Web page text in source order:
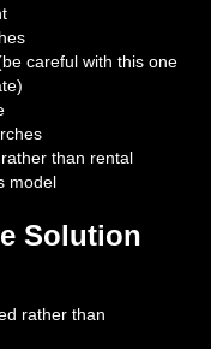
careful with this one
than rental
model
Solution
rather than